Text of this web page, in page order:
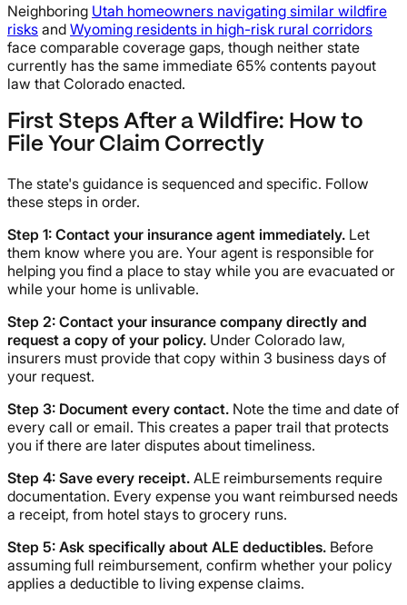
Neighboring Utah homeowners navigating similar wildfire
risks and Wyoming residents in high-risk rural corridors
face comparable coverage gaps, though neither state
currently has the same immediate 65% contents payout
law that Colorado enacted.
First Steps After a Wildfire: How to
File Your Claim Correctly
The state's guidance is sequenced and specific. Follow
these steps in order.
Step 1: Contact your insurance agent immediately. Let
them know where you are. Your agent is responsible for
helping you find a place to stay while you are evacuated or
while your home is unlivable.
Step 2: Contact your insurance company directly and
request a copy of your policy. Under Colorado law,
insurers must provide that copy within 3 business days of
your request.
Step 3: Document every contact. Note the time and date of
every call or email. This creates a paper trail that protects
you if there are later disputes about timeliness.
Step 4: Save every receipt. ALE reimbursements require
documentation. Every expense you want reimbursed needs
a receipt, from hotel stays to grocery runs.
Step 5: Ask specifically about ALE deductibles. Before
assuming full reimbursement, confirm whether your policy
applies a deductible to living expense claims.